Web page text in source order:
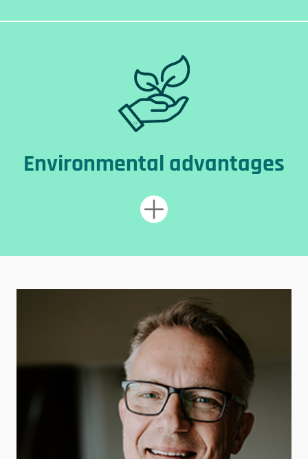
Environmental advantages